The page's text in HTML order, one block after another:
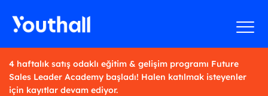
4 haftalık satış odaklı eğitim & gelişim programı Future
Sales Leader Academy başladı! Halen katılmak isteyenler
için kayıtlar devam ediyor.